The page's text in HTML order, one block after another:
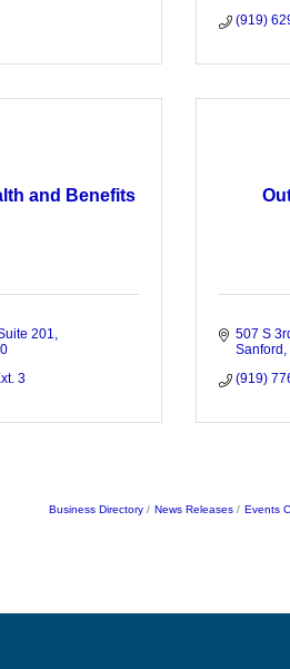
(919)
and Benefits
201
3
507 S
Sanford
(919)
Business Directory News Releases Events